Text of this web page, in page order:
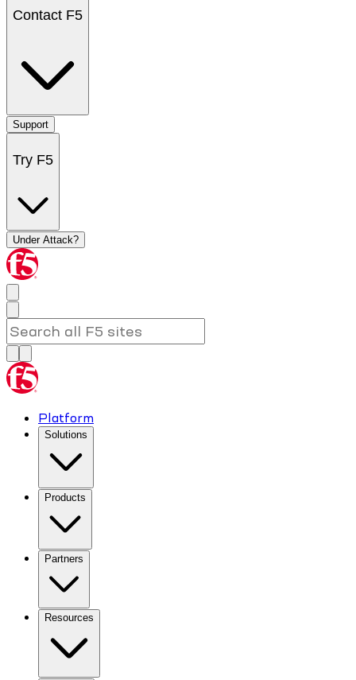
Contact F5
Support
Try F5
Under Attack?
Platform
Solutions
Products
Partners
Resources